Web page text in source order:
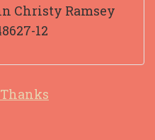
Christy Ramsey
12